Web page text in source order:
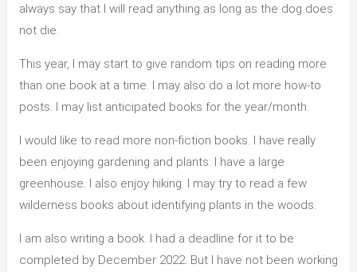
always say that I will read anything as long as the dog does
not die.
This year, I may start to give random tips on reading more
than one book at a time. I may also do a lot more how-to
posts. I may list anticipated books for the year/month.
I would like to read more non-fiction books. I have really
been enjoying gardening and plants. I have a large
greenhouse. I also enjoy hiking. I may try to read a few
wilderness books about identifying plants in the woods.
I am also writing a book. I had a deadline for it to be
completed by December 2022. But I have not been working